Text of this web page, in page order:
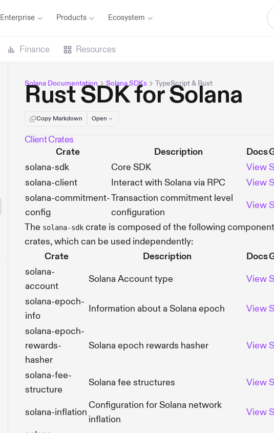
Enterprise Products Ecosystem
Finance Resources
Solana Documentation Solana SDKs TypeScript & Rust
Rust SDK for Solana
Copy Markdown Open
Client Crates
Crate
Description Docs
solana-sdk
Core SDK View
solana-client
Interact with Solana via RPC View
solana-commitment-
config
Transaction commitment level
configuration
View
The solana-sdk crate is composed of the following component
crates, which can be used independently:
Crate
Description Docs
solana-
account
Solana Account type View
solana-epoch-
info
Information about a Solana epoch View
solana-epoch-
rewards-
hasher
Solana epoch rewards hasher View
solana-fee-
structure
Solana fee structures View
solana-inflation
Configuration for Solana network
inflation
View